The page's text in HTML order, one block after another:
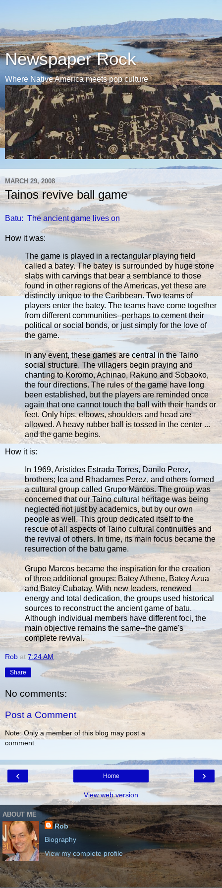
Newspaper Rock
Where Native America meets pop culture
MARCH 29, 2008
Tainos revive ball game
Batu: The ancient game lives on
How it was:
The game is played in a rectangular playing field
called a batey. The batey is surrounded by huge stone
slabs with carvings that bear a semblance to those
found in other regions of the Americas, yet these are
distinctly unique to the Caribbean. Two teams of
players enter the batey. The teams have come together
from different communities--perhaps to cement their
political or social bonds, or just simply for the love of
the game.
In any event, these games are central in the Taino
social structure. The villagers begin praying and
chanting to Koromo, Achinao, Rakuno and Sobaoko,
the four directions. The rules of the game have long
been established, but the players are reminded once
again that one cannot touch the ball with their hands or
feet. Only hips, elbows, shoulders and head are
allowed. A heavy rubber ball is tossed in the center ...
and the game begins.
How it is:
In 1969, Aristides Estrada Torres, Danilo Perez,
brothers; Ica and Rhadames Perez, and others formed
a cultural group called Grupo Marcos. The group was
concerned that our Taino cultural heritage was being
neglected not just by academics, but by our own
people as well. This group dedicated itself to the
rescue of all aspects of Taino cultural continuities and
the revival of others. In time, its main focus became the
resurrection of the batu game.
Grupo Marcos became the inspiration for the creation
of three additional groups: Batey Athene, Batey Azua
and Batey Cubatay. With new leaders, renewed
energy and total dedication, the groups used historical
sources to reconstruct the ancient game of batu.
Although individual members have different foci, the
main objective remains the same--the game's
complete revival.
Rob at 7:24 AM
Share
No comments:
Post a Comment
Note: Only a member of this blog may post a
comment.
‹ ›
Home
View web version
ABOUT ME
Rob
Biography
View my complete profile